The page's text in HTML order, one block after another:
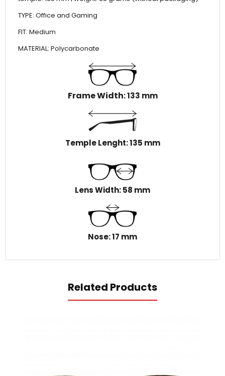
TYPE: Office and Gaming
FIT: Medium
MATERIAL: Polycarbonate
Frame Width: 133 mm
Temple Lenght: 135 mm
Lens Width: 58 mm
Nose: 17 mm
Related Products